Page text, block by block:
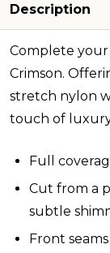
Description
Complete your
Crimson.
stretch nylon
touch of
Full
Cut from a
subtle
Front